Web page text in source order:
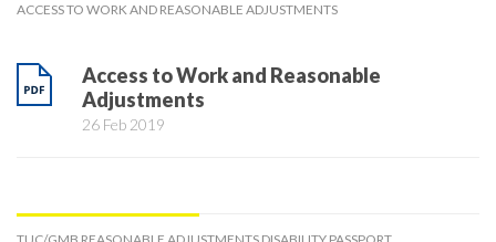
ACCESS TO WORK AND REASONABLE ADJUSTMENTS
Access to Work and Reasonable
Adjustments
26 Feb 2019